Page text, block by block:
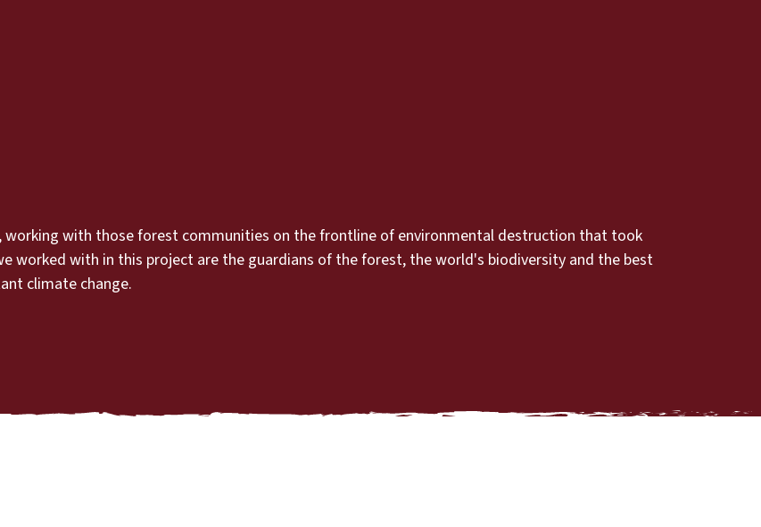
with those forest communities on the frontline of environmental destruction that took
worked with in this project are the guardians of the forest, the world's biodiversity and the best
climate change.